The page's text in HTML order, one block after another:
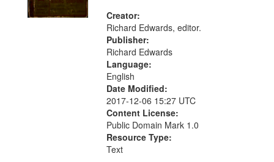
Creator:
Richard Edwards, editor.
Publisher:
Richard Edwards
Language:
English
Date Modified:
2017-12-06 15:27 UTC
Content License:
Public Domain Mark 1.0
Resource Type:
Text